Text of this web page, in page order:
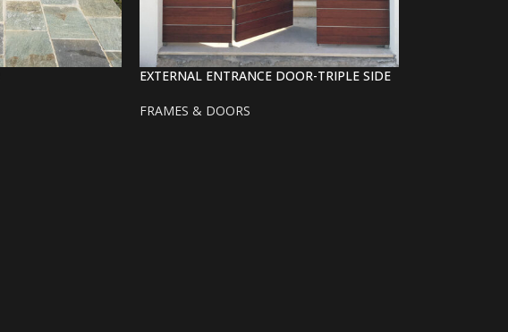
EXTERNAL ENTRANCE DOOR-TRIPLE SIDE
FRAMES & DOORS